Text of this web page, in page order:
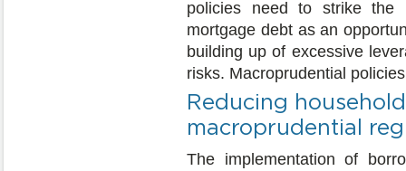
policies need to strike the
mortgage debt as an
building up of excessive
risks. Macroprudential
Reducing
macroprudential
The implementation of